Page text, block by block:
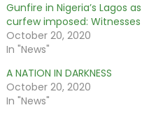
Gunfire in Nigeria’s Lagos as
curfew imposed: Witnesses
October 20, 2020
In "News"
A NATION IN DARKNESS
October 20, 2020
In "News"